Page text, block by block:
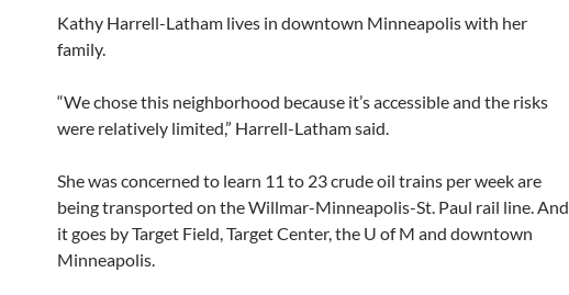
Kathy Harrell-Latham lives in downtown Minneapolis with her
family.
“We chose this neighborhood because it’s accessible and the risks
were relatively limited,” Harrell-Latham said.
She was concerned to learn 11 to 23 crude oil trains per week are
being transported on the Willmar-Minneapolis-St. Paul rail line. And
it goes by Target Field, Target Center, the U of M and downtown
Minneapolis.